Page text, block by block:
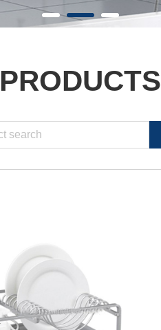
PRODUCTS